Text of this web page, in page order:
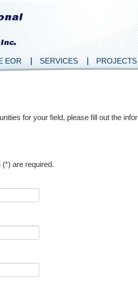
EOR SERVICES PROJECTS
for your field, please fill out the
are required.